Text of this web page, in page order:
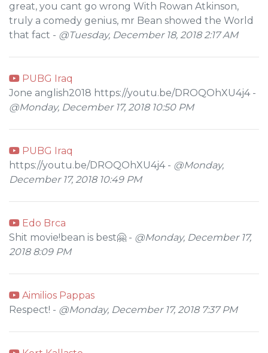
great, you cant go wrong With Rowan Atkinson,
truly a comedy genius, mr Bean showed the World
that fact - @Tuesday, December 18, 2018 2:17 AM
PUBG Iraq
Jone anglish2018 https://youtu.be/DROQOhXU4j4 -
@Monday, December 17, 2018 10:50 PM
PUBG Iraq
https://youtu.be/DROQOhXU4j4 - @Monday,
December 17, 2018 10:49 PM
Edo Brca
Shit movie!bean is best🤗 - @Monday, December 17,
2018 8:09 PM
Aimilios Pappas
Respect! - @Monday, December 17, 2018 7:37 PM